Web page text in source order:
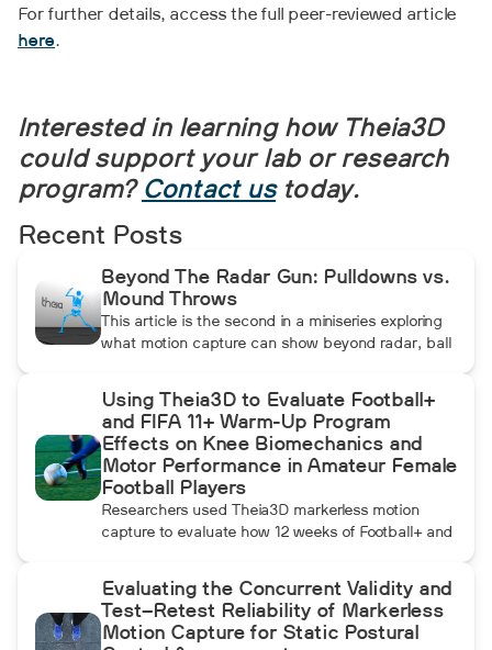
For further details, access the full peer-reviewed article
here.
Interested in learning how Theia3D
could support your lab or research
program? Contact ustoday.
Recent Posts
Beyond The Radar Gun: Pulldowns vs.
Mound Throws
This article is the second in a miniseries exploring
what motion capture can show beyond radar, ball
compares pulldowns with mound throws to
examine whether the additional forward
momentum athletes create during pulldowns
travels up the kinetic chain and changes how the
throwing arm moves.
Using Theia3D to Evaluate Football+
and FIFA 11+ Warm-Up Program
Effects on Knee Biomechanics and
Motor Performance in Amateur Female
Football Players
Researchers used Theia3D markerless motion
capture to evaluate how 12 weeks of Football+ and
biomechanics and motor performance in amateur
female football players. Football+ produced larger
and more consistent changes across several
landing, cutting, and performance measures,
Evaluating the Concurrent Validity and
Test–Retest Reliability of Markerless
Motion Capture for Static Postural